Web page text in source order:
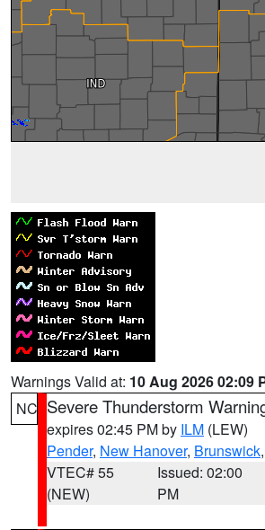
Warnings Valid at: 10 Aug 2026 02:09
NC Severe Thunderstorm
expires 02:45 PM by ILM (LEW)
Pender, New Hanover, Brunswick
VTEC# 55
(NEW)
Issued: 02:00
PM